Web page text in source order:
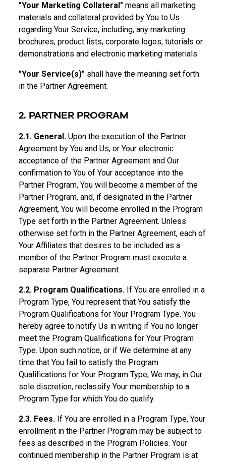
"Your Marketing Collateral"means all marketing
materials and collateral provided by You to Us
regarding Your Service, including, any marketing
brochures, product lists, corporate logos, tutorials or
demonstrations and electronic marketing materials.
"Your Service(s)" shall have the meaning set forth
in the Partner Agreement.
2. PARTNER PROGRAM
2.1. General.Upon the execution of the Partner
Agreement by You and Us, or Your electronic
acceptance of the Partner Agreement and Our
confirmation to You of Your acceptance into the
Partner Program, You will become a member of the
Partner Program, and, if designated in the Partner
Agreement, You will become enrolled in the Program
Type set forth in the Partner Agreement. Unless
otherwise set forth in the Partner Agreement, each of
Your Affiliates that desires to be included as a
member of the Partner Program must execute a
separate Partner Agreement.
2.2. Program Qualifications. If You are enrolled in a
Program Type, You represent that You satisfy the
Program Qualifications for Your Program Type. You
hereby agree to notify Us in writing if You no longer
meet the Program Qualifications for Your Program
Type. Upon such notice, or if We determine at any
time that You fail to satisfy the Program
Qualifications for Your Program Type, We may, in Our
sole discretion, reclassify Your membership to a
Program Type for which You do qualify.
2.3. Fees. If You are enrolled in a Program Type, Your
enrollment in the Partner Program may be subject to
fees as described in the Program Policies. Your
continued membership in the Partner Program is at